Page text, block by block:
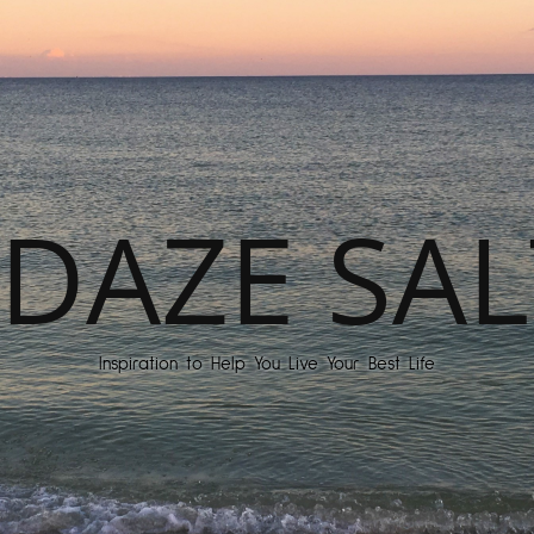
Inspiration to Help You Live Your Best Life